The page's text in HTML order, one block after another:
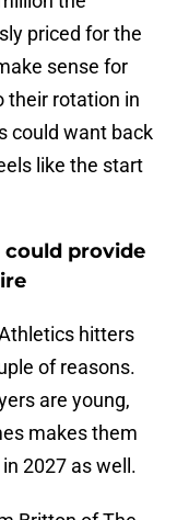
priced for the
sense for
their rotation in
could want back
like the start
could provide
hitters
of reasons.
are young,
makes them
2027 as well.